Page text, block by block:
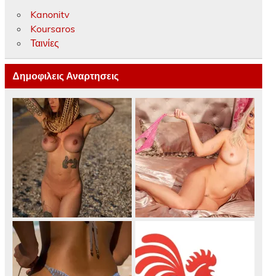
Kanonitv
Koursaros
Ταινίες
Δημοφιλεις Αναρτησεις